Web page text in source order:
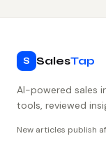
S SalesTap
AI-powered sales
tools, reviewed
New articles publish